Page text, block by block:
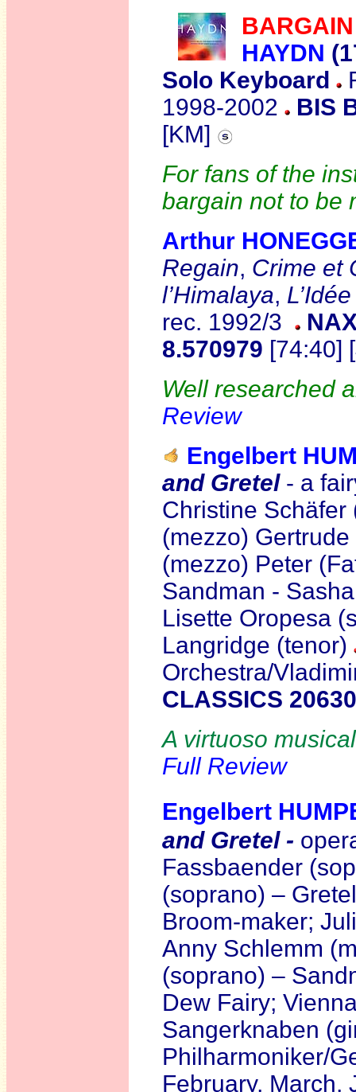
HAYDN
Solo Keyboard
1998-2002
BIS
[KM]
For fans of the
bargain not to be
Arthur
Regain, Crime et
l’Himalaya, L’Idée
rec. 1992/3
8.570979 [74:40]
Well researched
Review
Engelbert
and Gretel - a
Christine Schäfer
(mezzo)
(mezzo) Peter
Sandman -
Lisette Oropesa
Langridge (tenor)
Orchestra/
CLASSICS
A virtuoso
Full Review
Engelbert
and Gretel -
Fassbaender
(soprano) –
Broom-maker;
Anny Schlemm
(soprano) –
Dew Fairy;
Sangerknaben
Philharmoniker/
February, March,